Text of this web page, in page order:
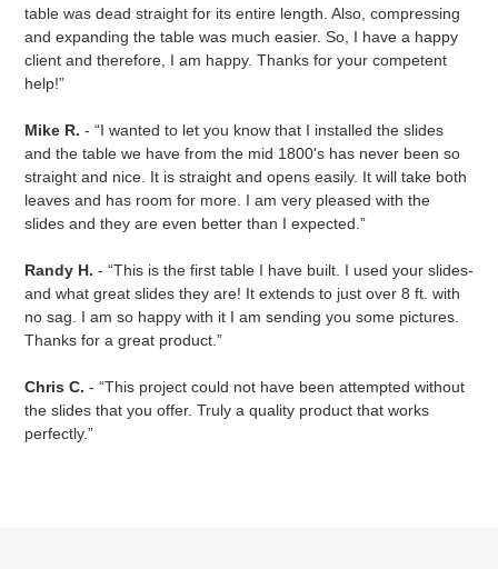
table was dead straight for its entire length. Also, compressing
and expanding the table was much easier. So, I have a happy
client and therefore, I am happy. Thanks for your competent
help!”
Mike R. - “I wanted to let you know that I installed the slides
and the table we have from the mid 1800's has never been so
straight and nice. It is straight and opens easily. It will take both
leaves and has room for more. I am very pleased with the
slides and they are even better than I expected.”
Randy H. - “This is the first table I have built. I used your slides-
and what great slides they are! It extends to just over 8 ft. with
no sag. I am so happy with it I am sending you some pictures.
Thanks for a great product.”
Chris C. - “This project could not have been attempted without
the slides that you offer. Truly a quality product that works
perfectly.”